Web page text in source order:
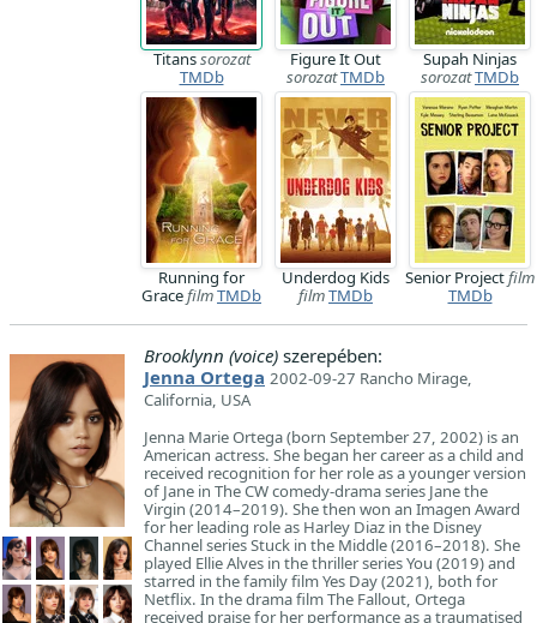
Titanssorozat
TMDb
Figure It Out
sorozatTMDb
Supah Ninjas
sorozatTMDb
Running for
GracefilmTMDb
Underdog Kids
filmTMDb
Senior Projectfilm
TMDb
Brooklynn (voice) szerepében:
Jenna Ortega 2002-09-27 Rancho Mirage,
California, USA
Jenna Marie Ortega (born September 27, 2002) is an
American actress. She began her career as a child and
received recognition for her role as a younger version
of Jane in The CW comedy-drama series Jane the
Virgin (2014–2019). She then won an Imagen Award
for her leading role as Harley Diaz in the Disney
Channel series Stuck in the Middle (2016–2018). She
played Ellie Alves in the thriller series You (2019) and
starred in the family film Yes Day (2021), both for
Netflix. In the drama film The Fallout, Ortega
received praise for her performance as a traumatised